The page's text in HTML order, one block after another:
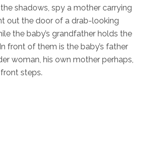
shadows, spy a mother carrying
out the door of a drab-looking
the baby’s grandfather holds the
front of them is the baby’s father
woman, his own mother perhaps,
steps.